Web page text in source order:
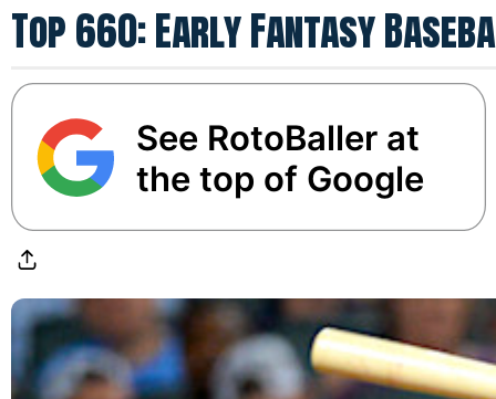
Top 660: Early Fantasy
See RotoBaller at
the top of Google